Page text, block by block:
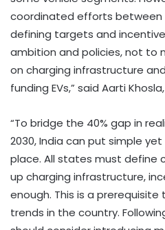
coordinated efforts between
defining targets and
ambition and policies, not to
on charging infrastructure
funding EVs,” said Aarti
“To bridge the 40% gap in
2030, India can put simple
place. All states must define
up charging infrastructure,
enough. This is a
trends in the country.